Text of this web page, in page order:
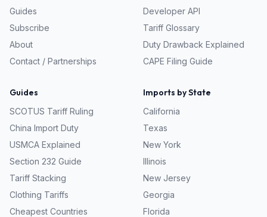
Guides
Subscribe
About
Contact / Partnerships
Developer API
Tariff Glossary
Duty Drawback Explained
CAPE Filing Guide
Guides
SCOTUS Tariff Ruling
China Import Duty
USMCA Explained
Section 232 Guide
Tariff Stacking
Clothing Tariffs
Cheapest Countries
Imports by State
California
Texas
New York
Illinois
New Jersey
Georgia
Florida